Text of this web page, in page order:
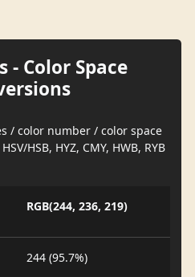
- Color Space
/ color number / color space
HSB, HYZ, CMY, HWB, RYB
RGB(244, 236, 219)
244 (95.7%)